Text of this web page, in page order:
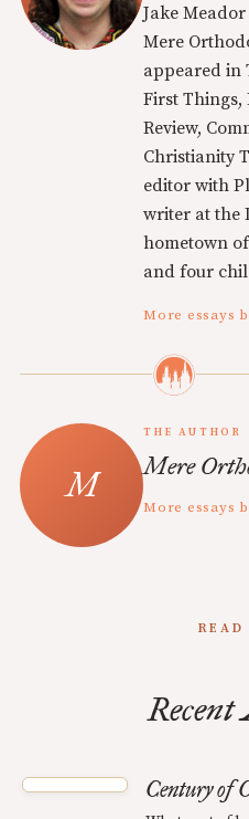
Jake
Mere
appeared in
First Things,
Review,
Christianity
editor with
writer at the
hometown
and four
More essays
THE AUTHOR
Mere
More essays
READ
Century of